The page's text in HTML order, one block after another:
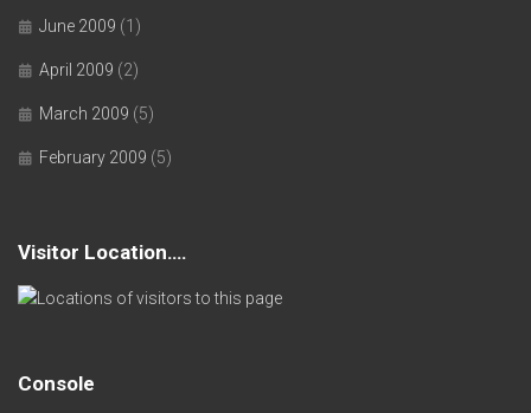
June 2009 (1)
April 2009 (2)
March 2009 (5)
February 2009 (5)
Visitor Location….
Console